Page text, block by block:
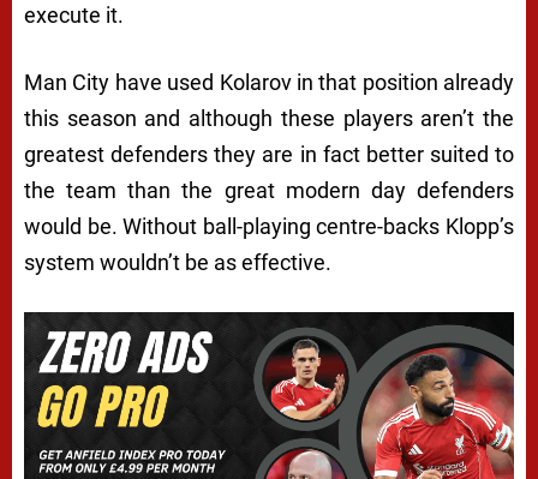
execute it.
Man City have used Kolarov in that position already
this season and although these players aren’t the
greatest defenders they are in fact better suited to
the team than the great modern day defenders
would be. Without ball-playing centre-backs Klopp’s
system wouldn’t be as effective.